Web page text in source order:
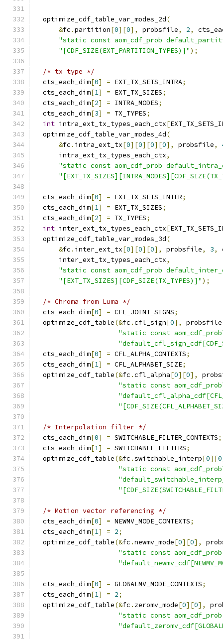
  optimize_cdf_table_var_modes_2d
(
&fc .partition[0][0], probsfile, 2,
"static const aom_cdf_prob
"[CDF_SIZE(EXT_PARTITION_TYPES)]");
/* tx type */
  cts_each_dim
[0] = EXT_TX_SETS_INTRA;
  cts_each_dim
[1] = EXT_TX_SIZES;
  cts_each_dim
[2] = INTRA_MODES;
  cts_each_dim
[3] = TX_TYPES;
int intra_ext_tx_types_each_ctx[
  optimize_cdf_table_var_modes_4d
(
&fc . intra_ext_tx[0][0][0][0], probsfile,
      intra_ext_tx_types_each_ctx
,
"static const aom_cdf_prob
  cts_each_dim
[0] = EXT_TX_SETS_INTER;
  cts_each_dim
[1] = EXT_TX_SIZES;
  cts_each_dim
[2] = TX_TYPES;
int inter_ext_tx_types_each_ctx[
  optimize_cdf_table_var_modes_3d
(
&fc . inter_ext_tx[0][0][0], probsfile, 3,
      inter_ext_tx_types_each_ctx
,
"static const aom_cdf_prob
"[EXT_TX_SIZES][CDF_SIZE(TX_TYPES)]");
/* Chroma from Luma */
  cts_each_dim
[0] = CFL_JOINT_SIGNS;
  optimize_cdf_table
(&fc .cfl_sign[0], probsfile
"static const
  cts_each_dim
[0] = CFL_ALPHA_CONTEXTS;
  cts_each_dim
[1] = CFL_ALPHABET_SIZE;
  optimize_cdf_table
(&fc .cfl_alpha[0][0],
"static const
/* Interpolation filter */
  cts_each_dim
[0] = SWITCHABLE_FILTER_CONTEXTS;
  cts_each_dim
[1] = SWITCHABLE_FILTERS;
  optimize_cdf_table
(&fc .switchable_interp[0][0
"static const
/* Motion vector referencing */
  cts_each_dim
[0] = NEWMV_MODE_CONTEXTS;
  cts_each_dim
[1] = 2;
  optimize_cdf_table
(&fc .newmv_mode[0][0],
"static const
  cts_each_dim
[0] = GLOBALMV_MODE_CONTEXTS;
  cts_each_dim
[1] = 2;
  optimize_cdf_table
(&fc . zeromv_mode[0][0],
"static const